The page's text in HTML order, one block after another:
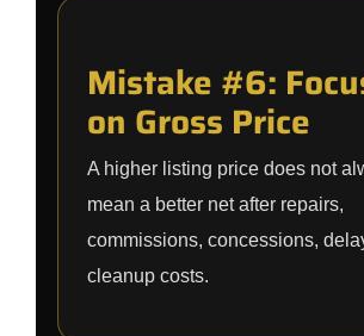
Mistake #6:
on Gross Price
A higher listing price does not
mean a better net after repairs,
commissions, concessions,
cleanup costs.